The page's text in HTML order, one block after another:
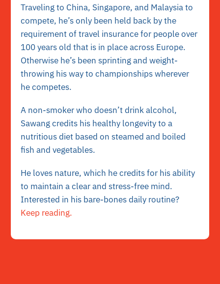
Traveling to China, Singapore, and Malaysia to
compete, he’s only been held back by the
requirement of travel insurance for people over
100 years old that is in place across Europe.
Otherwise he’s been sprinting and weight-
throwing his way to championships wherever
he competes.
A non-smoker who doesn’t drink alcohol,
Sawang credits his healthy longevity to a
nutritious diet based on steamed and boiled
fish and vegetables.
He loves nature, which he credits for his ability
to maintain a clear and stress-free mind.
Interested in his bare-bones daily routine?
Keep reading.